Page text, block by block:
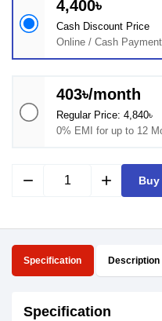
4,400৳
Cash Discount Price
Online / Cash Payment
403৳/month
Regular Price: 4,840৳
0% EMI for up to 12
remove add Buy
Specification Description
Specification